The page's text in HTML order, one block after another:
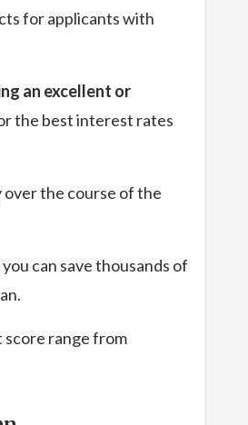
for applicants with
an excellent or
the best interest rates
over the course of the
can save thousands of
score range from